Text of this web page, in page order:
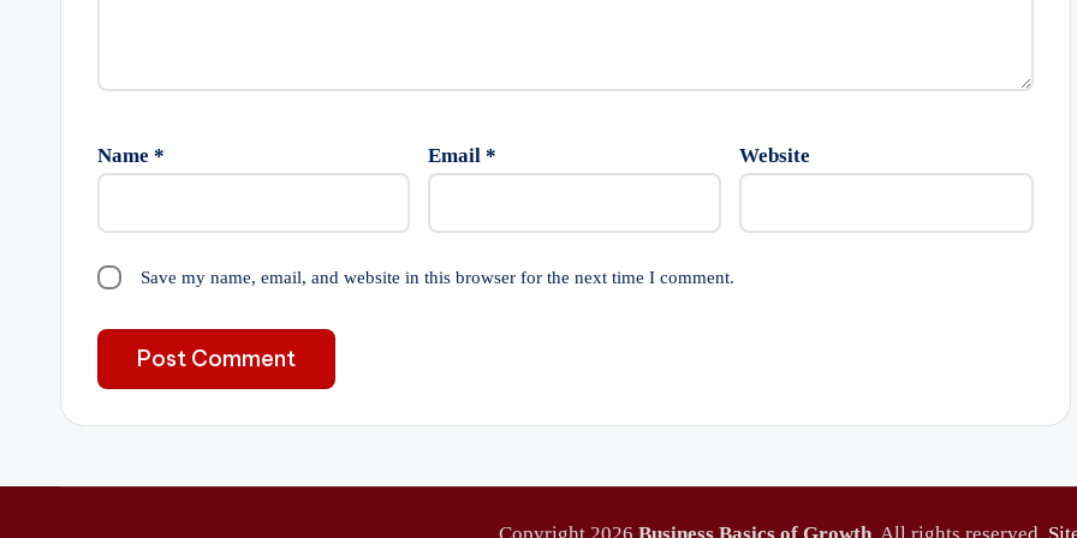
Name * Email * Website
Save my name, email, and website in this browser for the next time I comment.